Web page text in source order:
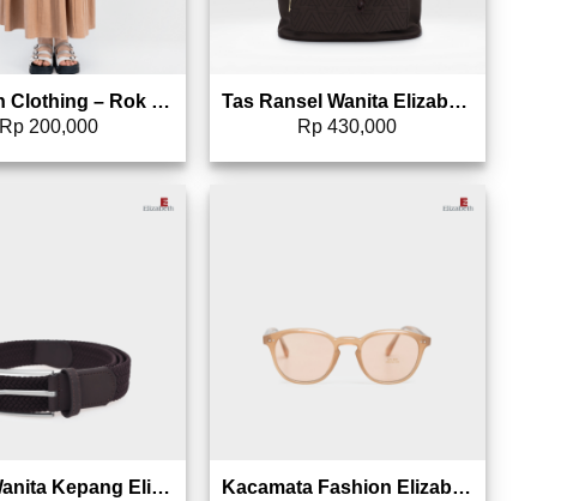
Elizabeth Clothing – Rok Maksi Corduroy | A Line 0559-3083
Rp200,000
Tas Ransel Wanita Elizabeth Backpack 0022-1650
Rp 430,000
Sabuk Wanita Kepang Elizabeth 0869-0083
Kacamata Fashion Elizabeth 0807-0049